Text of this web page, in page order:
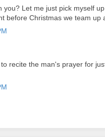
you? Let me just pick myself
before Christmas we team
recite the man's prayer for